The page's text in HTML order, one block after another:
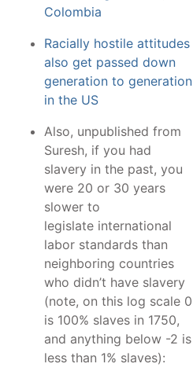
Colombia
Racially hostile attitudes
also get passed down
generation to generation
in the US
Also, unpublished from
Suresh, if you had
slavery in the past, you
were 20 or 30 years
slower to
legislate international
labor standards than
neighboring countries
who didn’t have slavery
(note, on this log scale 0
is 100% slaves in 1750,
and anything below -2 is
less than 1% slaves):